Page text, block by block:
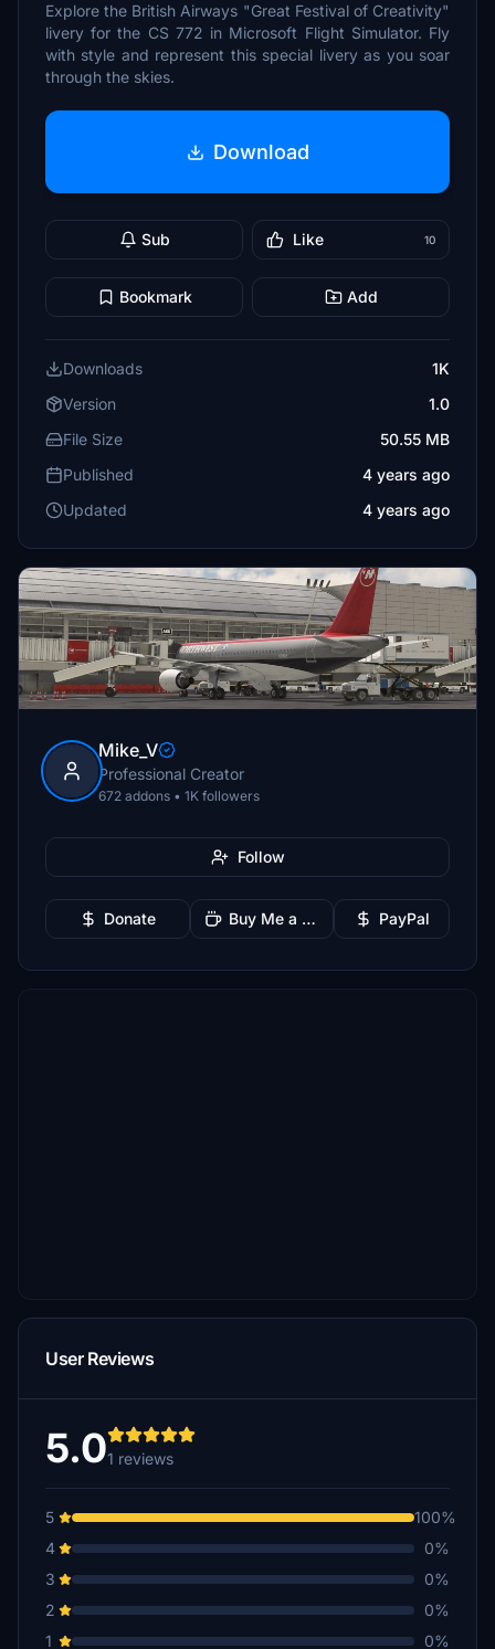
Explore the British Airways "Great Festival of Creativity"
livery for the CS 772 in Microsoft Flight Simulator. Fly
with style and represent this special livery as you soar
through the skies.
Download
Sub Like 10
Bookmark Add
Downloads
1K
Version
1.0
File Size
50.55 MB
Published
4 years ago
Updated
4 years ago
Mike_V
Professional Creator
672 addons • 1K followers
Follow
Donate Buy Me a Coffee PayPal
User Reviews
5.01 reviews
5
100%
4
0%
3
0%
2
0%
1
0%